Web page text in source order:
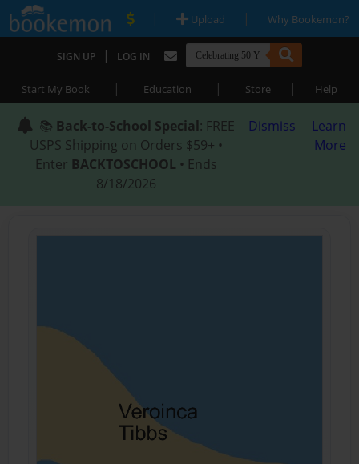
| Upload | Why Bookemon?
SIGN UP | LOG IN
Start My Book | Education | Store | Help
📚 Back-to-School Special: FREE
USPS Shipping on Orders $59+ •
Enter BACKTOSCHOOL • Ends
8/18/2026
Dismiss
Learn
More